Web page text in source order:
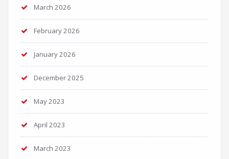
March 2026
February 2026
January 2026
December 2025
May 2023
April 2023
March 2023